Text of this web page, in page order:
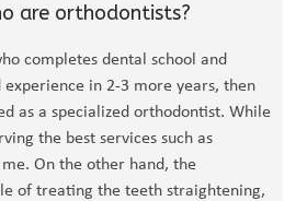
are orthodontists?
completes dental school and
in 2-3 more years, then
as a specialized orthodontist. While
the best services such as
On the other hand, the
of treating the teeth straightening,